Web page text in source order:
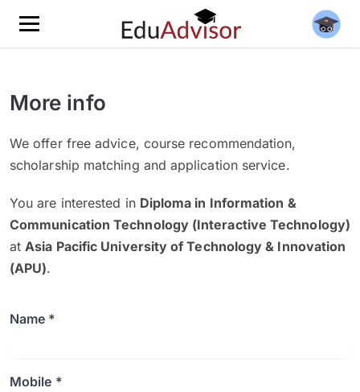
More info
We offer free advice, course recommendation,
scholarship matching and application service.
You are interested in Diploma in Information &
Communication Technology (Interactive Technology)
atAsia Pacific University of Technology & Innovation
(APU).
Name *
Mobile *